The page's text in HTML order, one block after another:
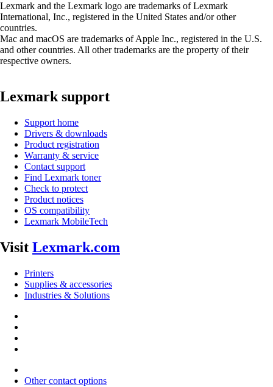
Lexmark and the Lexmark logo are trademarks of Lexmark
International, Inc., registered in the United States and/or other
countries.
Mac and macOS are trademarks of Apple Inc., registered in the U.S.
and other countries. All other trademarks are the property of their
respective owners.
Lexmark support
Support home
Drivers & downloads
Product registration
Warranty & service
Contact support
Find Lexmark toner
Check to protect
Product notices
OS compatibility
Lexmark MobileTech
Visit Lexmark.com
Printers
Supplies & accessories
Industries & Solutions
Other contact options